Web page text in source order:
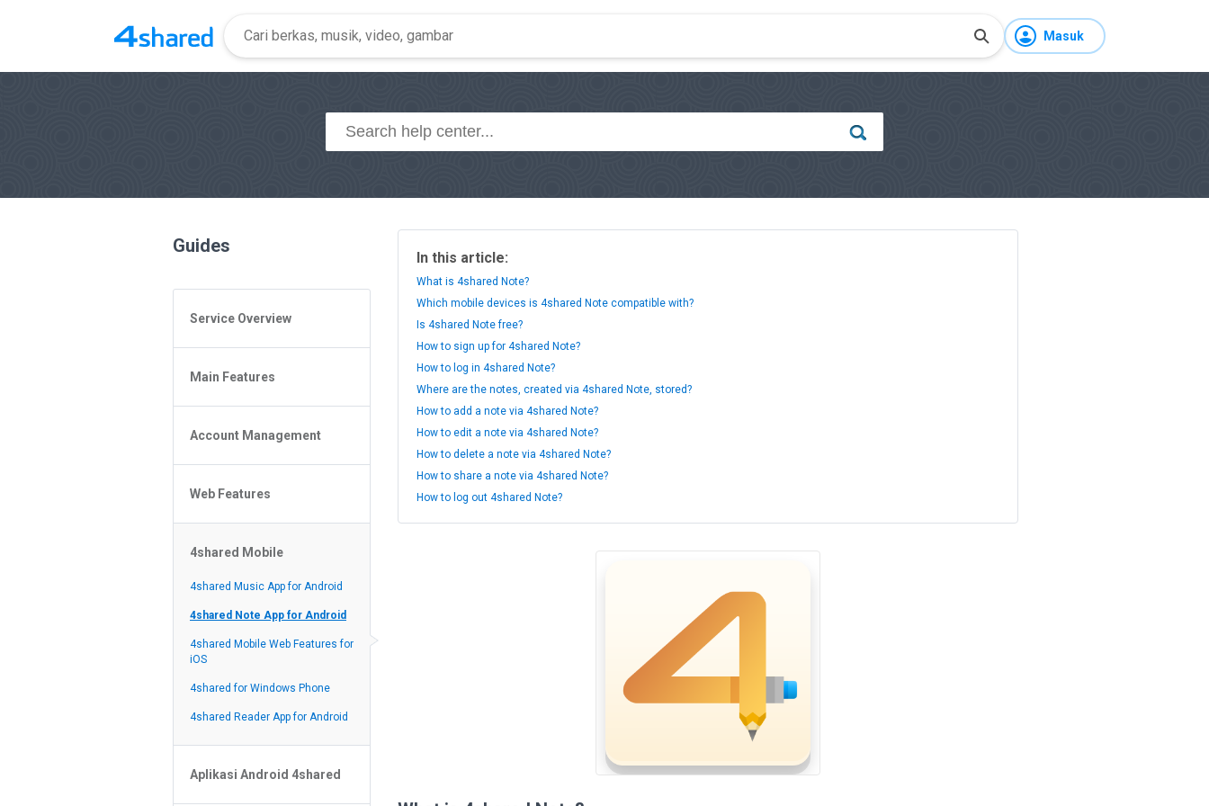
Masuk
Guides
Service Overview
General Questions
Access to 4shared
Policy of the Site
4shared Reseller Program
Main Features
File or Folder Upload
File or Folder Download
Search Features
File or Folder Sharing
Social Features
Account Management
File or Folder Management
4shared Account Customization
4shared Premium Account
Web Features
Extra options for apk file owners
Online Music Player
Web Browsing Features
Image Viewer
4shared Mobile
4shared Music App for Android
4shared Note App for Android
4shared Mobile Web Features for
iOS
4shared for Windows Phone
4shared Reader App for Android
Aplikasi Android 4shared
In this article:
What is 4shared Note?
Which mobile devices is 4shared Note compatible with?
Is 4shared Note free?
How to sign up for 4shared Note?
How to log in 4shared Note?
Where are the notes, created via 4shared Note, stored?
How to add a note via 4shared Note?
How to edit a note via 4shared Note?
How to delete a note via 4shared Note?
How to share a note via 4shared Note?
How to log out 4shared Note?